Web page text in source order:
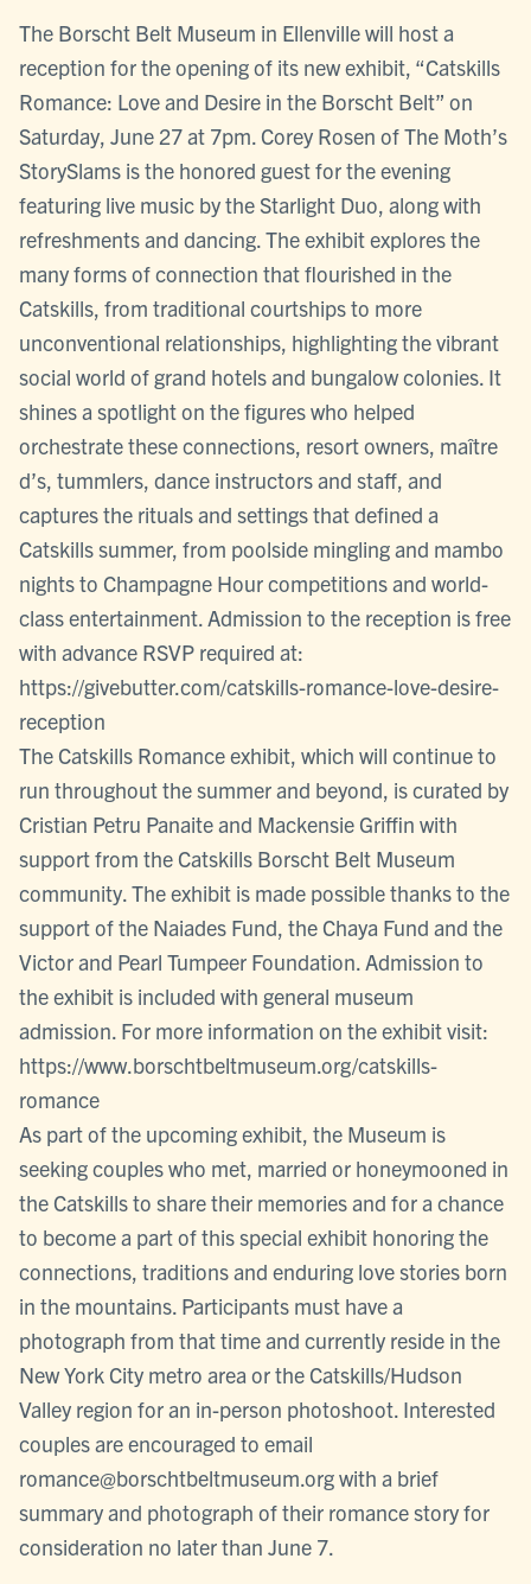
The Borscht Belt Museum in Ellenville will host a
reception for the opening of its new exhibit, “Catskills
Romance: Love and Desire in the Borscht Belt” on
Saturday, June 27 at 7pm. Corey Rosen of The Moth’s
StorySlams is the honored guest for the evening
featuring live music by the Starlight Duo, along with
refreshments and dancing. The exhibit explores the
many forms of connection that flourished in the
Catskills, from traditional courtships to more
unconventional relationships, highlighting the vibrant
social world of grand hotels and bungalow colonies. It
shines a spotlight on the figures who helped
orchestrate these connections, resort owners, maître
d’s, tummlers, dance instructors and staff, and
captures the rituals and settings that defined a
Catskills summer, from poolside mingling and mambo
nights to Champagne Hour competitions and world-
class entertainment. Admission to the reception is free
with advance RSVP required at:
https://givebutter.com/catskills-romance-love-desire-
reception
The Catskills Romance exhibit, which will continue to
run throughout the summer and beyond, is curated by
Cristian Petru Panaite and Mackensie Griffin with
support from the Catskills Borscht Belt Museum
community. The exhibit is made possible thanks to the
support of the Naiades Fund, the Chaya Fund and the
Victor and Pearl Tumpeer Foundation. Admission to
the exhibit is included with general museum
admission. For more information on the exhibit visit:
https://www.borschtbeltmuseum.org/catskills-
romance
As part of the upcoming exhibit, the Museum is
seeking couples who met, married or honeymooned in
the Catskills to share their memories and for a chance
to become a part of this special exhibit honoring the
connections, traditions and enduring love stories born
in the mountains. Participants must have a
photograph from that time and currently reside in the
New York City metro area or the Catskills/Hudson
Valley region for an in-person photoshoot. Interested
couples are encouraged to email
romance@borschtbeltmuseum.org with a brief
summary and photograph of their romance story for
consideration no later than June 7.